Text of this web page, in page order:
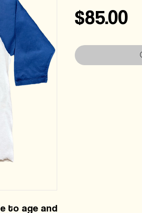
to age and
$85.00